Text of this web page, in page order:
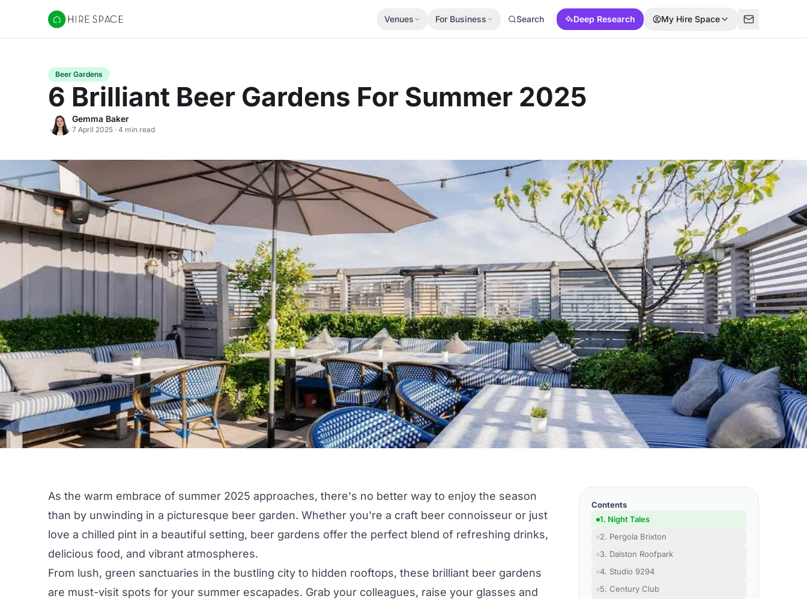
Hire Space
Venues For Business Search Deep Research My Hire Space
Beer Gardens
6 Brilliant Beer Gardens For Summer 2025
Gemma Baker
7 April 2025 · 4 min read
As the warm embrace of summer 2025 approaches, there's no better way to enjoy the season
than by unwinding in a picturesque beer garden. Whether you're a craft beer connoisseur or just
love a chilled pint in a beautiful setting, beer gardens offer the perfect blend of refreshing drinks,
delicious food, and vibrant atmospheres.
From lush, green sanctuaries in the bustling city to hidden rooftops, these brilliant beer gardens
are must-visit spots for your summer escapades. Grab your colleagues, raise your glasses and
Contents
1. Night Tales
2. Pergola Brixton
3. Dalston Roofpark
4. Studio 9294
5. Century Club